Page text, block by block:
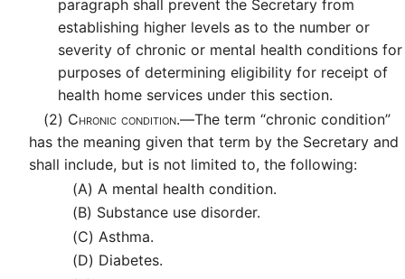
paragraph shall prevent the Secretary from
establishing higher levels as to the number or
severity of chronic or mental health conditions for
purposes of determining eligibility for receipt of
health home services under this section.
(2) Chronic condition.—The term “chronic condition”
has the meaning given that term by the Secretary and
shall include, but is not limited to, the following:
(A) A mental health condition.
(B) Substance use disorder.
(C) Asthma.
(D) Diabetes.